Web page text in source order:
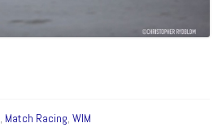
, Match Racing, WIM